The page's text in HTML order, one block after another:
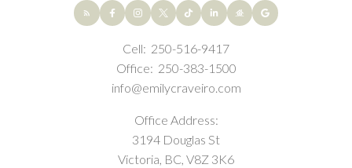
Cell: 250-516-9417
Office: 250-383-1500
info@emilycraveiro.com
Office Address:
3194 Douglas St
Victoria, BC, V8Z 3K6